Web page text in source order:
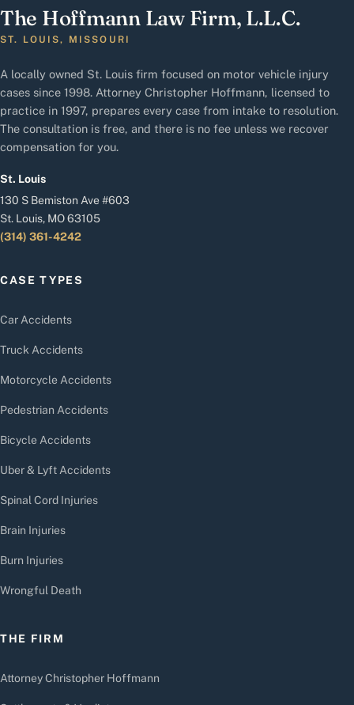
The Hoffmann Law Firm, L.L.C.
ST. LOUIS, MISSOURI
A locally owned St. Louis firm focused on motor vehicle injury
cases since 1998. Attorney Christopher Hoffmann, licensed to
practice in 1997, prepares every case from intake to resolution.
The consultation is free, and there is no fee unless we recover
compensation for you.
St. Louis
130 S Bemiston Ave #603
St. Louis, MO 63105
(314) 361-4242
CASE TYPES
Car Accidents
Truck Accidents
Motorcycle Accidents
Pedestrian Accidents
Bicycle Accidents
Uber & Lyft Accidents
Spinal Cord Injuries
Brain Injuries
Burn Injuries
Wrongful Death
THE FIRM
Attorney Christopher Hoffmann